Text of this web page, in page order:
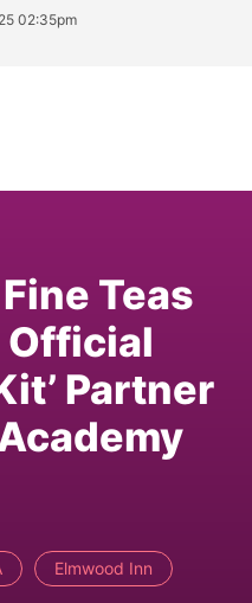
02:35pm
Teas
Official
Partner
Elmwood Inn